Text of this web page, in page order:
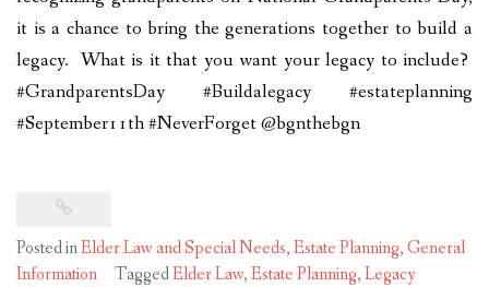
it is a chance to bring the generations together to build a
legacy. What is it that you want your legacy to include?
#GrandparentsDay #Buildalegacy #estateplanning
#September11th #NeverForget @bgnthebgn
Posted inElder Law and Special Needs,Estate Planning,General
Information
TaggedElder Law,Estate Planning,Legacy